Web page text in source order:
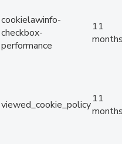
cookielawinfo-
checkbox-
performance
11
months
viewed_cookie_policy11
months